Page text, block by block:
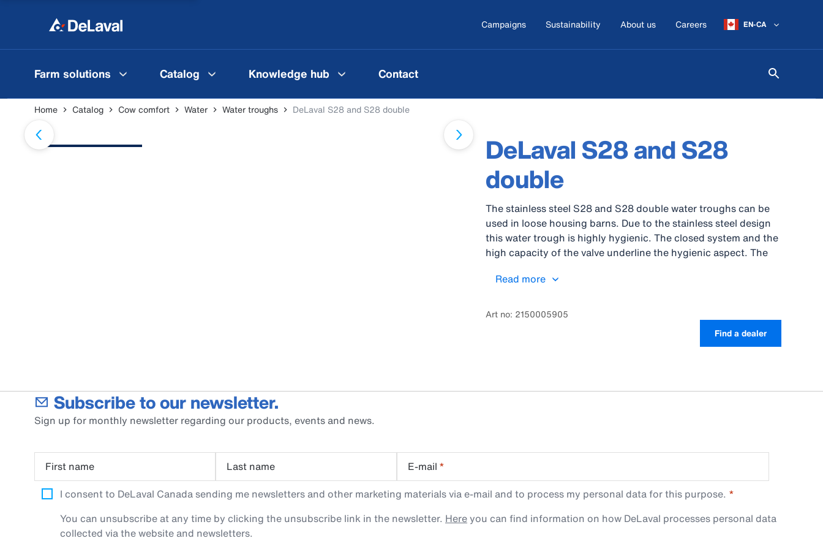
Campaigns Sustainability About us Careers EN-CA
Farm solutions Catalog Knowledge hub Contact
Home Catalog Cow comfort Water Water troughs DeLaval S28 and S28 double
DeLaval S28 and S28
double
The stainless steel S28 and S28 double water troughs can be
used in loose housing barns. Due to the stainless steel design
this water trough is highly hygienic. The closed system and the
high capacity of the valve underline the hygienic aspect. The
installed on the barn stalling. The S28 double is especially
Read more
Art no: 2150005905
Find a dealer
Subscribe to our newsletter.
Sign up for monthly newsletter regarding our products, events and news.
First name Last name E-mail *
I consent to DeLaval Canada sending me newsletters and other marketing materials via e-mail and to process my personal data for this purpose.
You can unsubscribe at any time by clicking the unsubscribe link in the newsletter. Hereyou can find information on how DeLaval processes personal data
collected via the website and newsletters.